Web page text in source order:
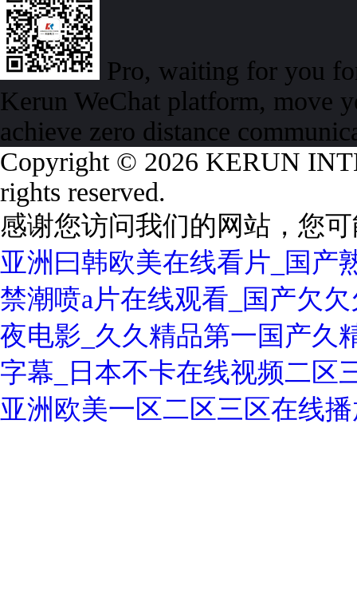
Pro, waiting for you
Kerun WeChat platform, move
achieve zero distance
Copyright © 2026 KERUN
rights reserved.
感谢您访问我们的网站，您
亚洲曰韩欧美在线看片_国产
禁潮喷a片在线观看_国产欠
夜电影_久久精品第一国产久
字幕_日本不卡在线视频二区
亚洲欧美一区二区三区在线